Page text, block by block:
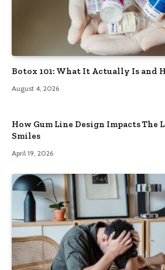
Botox 101: What It Actually Is and
August 4, 2026
How Gum Line Design Impacts The
Smiles
April 19, 2026